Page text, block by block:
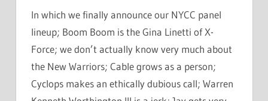
In which we finally announce our NYCC panel
lineup; Boom Boom is the Gina Linetti of X-
Force; we don’t actually know very much about
the New Warriors; Cable grows as a person;
Cyclops makes an ethically dubious call; Warren